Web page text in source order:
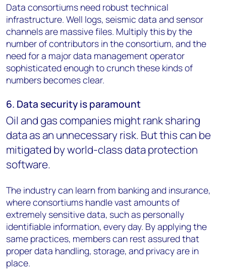
Data consortiums need robust technical
infrastructure. Well logs, seismic data and sensor
channels are massive files. Multiply this by the
number of contributors in the consortium, and the
need for a major data management operator
sophisticated enough to crunch these kinds of
numbers becomes clear.
6. Data security is paramount
Oil and gas companies might rank sharing
data as an unnecessary risk. But this can be
mitigated by world-class data protection
software.
The industry can learn from banking and insurance,
where consortiums handle vast amounts of
extremely sensitive data, such as personally
identifiable information, every day. By applying the
same practices, members can rest assured that
proper data handling, storage, and privacy are in
place.